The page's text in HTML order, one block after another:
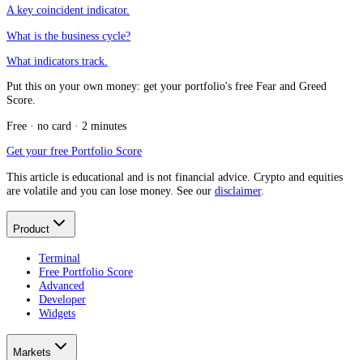
A key coincident indicator.
What is the business cycle?
What indicators track.
Put this on your own money: get your portfolio's free Fear and Greed
Score.
Free · no card · 2 minutes
Get your free Portfolio Score
This article is educational and is not financial advice. Crypto and equities
are volatile and you can lose money. See our disclaimer.
Product
Terminal
Free Portfolio Score
Advanced
Developer
Widgets
Markets